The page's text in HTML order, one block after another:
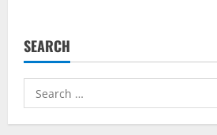
See
Dembele
On
Potential?
SEARCH
Search
for: